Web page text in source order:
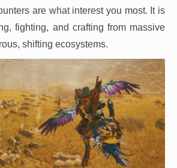
are what interest you most. It is
fighting, and crafting from massive
shifting ecosystems.